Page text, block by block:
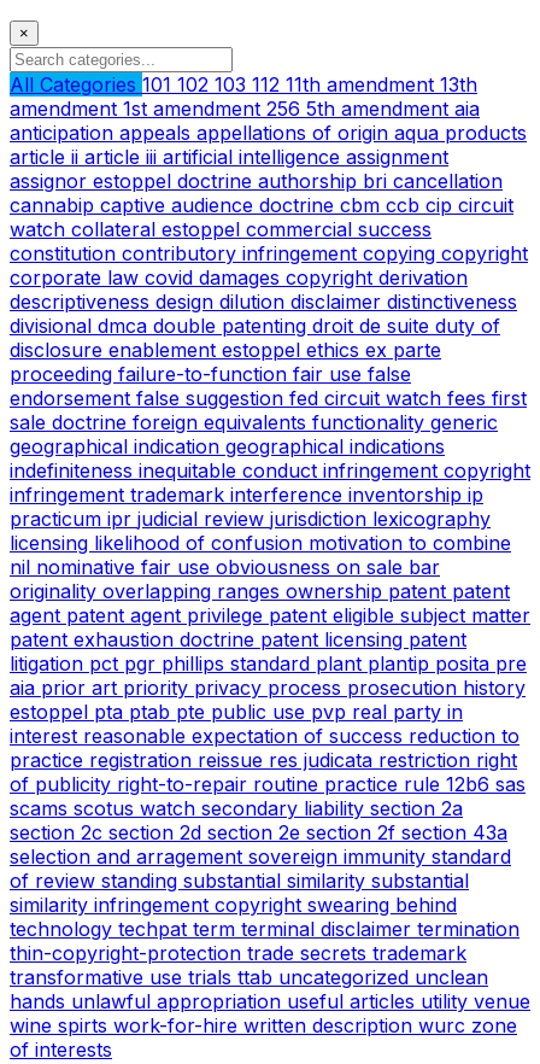
×
All Categories 101 102 103 112 11th amendment 13th
amendment 1st amendment 256 5th amendment aia
anticipation appeals appellations of origin aqua products
article ii article iii artificial intelligence assignment
assignor estoppel doctrine authorship bri cancellation
cannabip captive audience doctrine cbm ccb cip circuit
watch collateral estoppel commercial success
constitution contributory infringement copying copyright
corporate law covid damages copyright derivation
descriptiveness design dilution disclaimer distinctiveness
divisional dmca double patenting droit de suite duty of
disclosure enablement estoppel ethics ex parte
proceeding failure-to-function fair use false
endorsement false suggestion fed circuit watch fees first
sale doctrine foreign equivalents functionality generic
geographical indication geographical indications
indefiniteness inequitable conduct infringement copyright
infringement trademark interference inventorship ip
practicum ipr judicial review jurisdiction lexicography
licensing likelihood of confusion motivation to combine
nil nominative fair use obviousness on sale bar
originality overlapping ranges ownership patent patent
agent patent agent privilege patent eligible subject matter
patent exhaustion doctrine patent licensing patent
litigation pct pgr phillips standard plant plantip posita pre
aia prior art priority privacy process prosecution history
estoppel pta ptab pte public use pvp real party in
interest reasonable expectation of success reduction to
practice registration reissue res judicata restriction right
of publicity right-to-repair routine practice rule 12b6 sas
scams scotus watch secondary liability section 2a
section 2c section 2d section 2e section 2f section 43a
selection and arragement sovereign immunity standard
of review standing substantial similarity substantial
similarity infringement copyright swearing behind
technology techpat term terminal disclaimer termination
thin-copyright-protection trade secrets trademark
transformative use trials ttab uncategorized unclean
hands unlawful appropriation useful articles utility venue
wine spirts work-for-hire written description wurc zone
of interests